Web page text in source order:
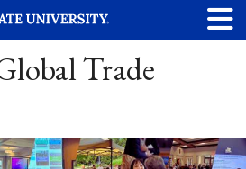
Trade